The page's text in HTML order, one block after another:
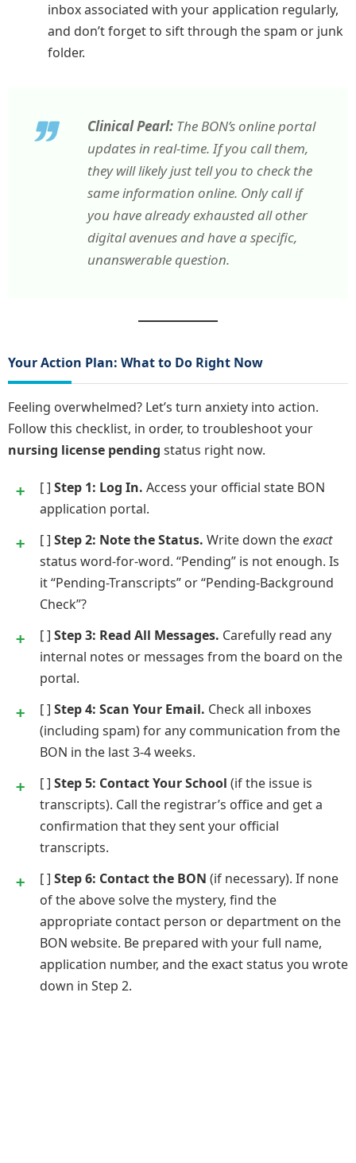
inbox associated with your application regularly,
and don’t forget to sift through the spam or junk
folder.
Clinical Pearl: The BON’s online portal
updates in real-time. If you call them,
they will likely just tell you to check the
same information online. Only call if
you have already exhausted all other
digital avenues and have a specific,
unanswerable question.
Your Action Plan: What to Do Right Now
Feeling overwhelmed? Let’s turn anxiety into action.
Follow this checklist, in order, to troubleshoot your
nursing license pending status right now.
[ ] Step 1: Log In. Access your official state BON
application portal.
[ ] Step 2: Note the Status. Write down theexact
status word-for-word. “Pending” is not enough. Is
it “Pending-Transcripts” or “Pending-Background
Check”?
[ ] Step 3: Read All Messages. Carefully read any
internal notes or messages from the board on the
portal.
[ ] Step 4: Scan Your Email. Check all inboxes
(including spam) for any communication from the
BON in the last 3-4 weeks.
[ ] Step 5: Contact Your School (if the issue is
transcripts). Call the registrar’s office and get a
confirmation that they sent your official
transcripts.
[ ] Step 6: Contact the BON (if necessary). If none
of the above solve the mystery, find the
appropriate contact person or department on the
BON website. Be prepared with your full name,
application number, and the exact status you wrote
down in Step 2.